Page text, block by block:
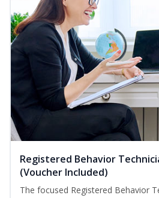
Registered Behavior
(Voucher Included)
The focused Registered Behavior